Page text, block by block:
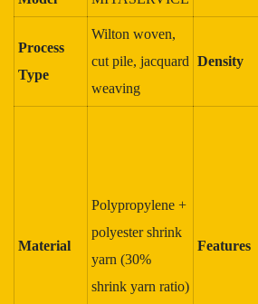
Process
Type
Wilton woven,
cut pile, jacquard
weaving
Density
Material
Polypropylene +
polyester shrink
yarn (30%
shrink yarn ratio)
Features